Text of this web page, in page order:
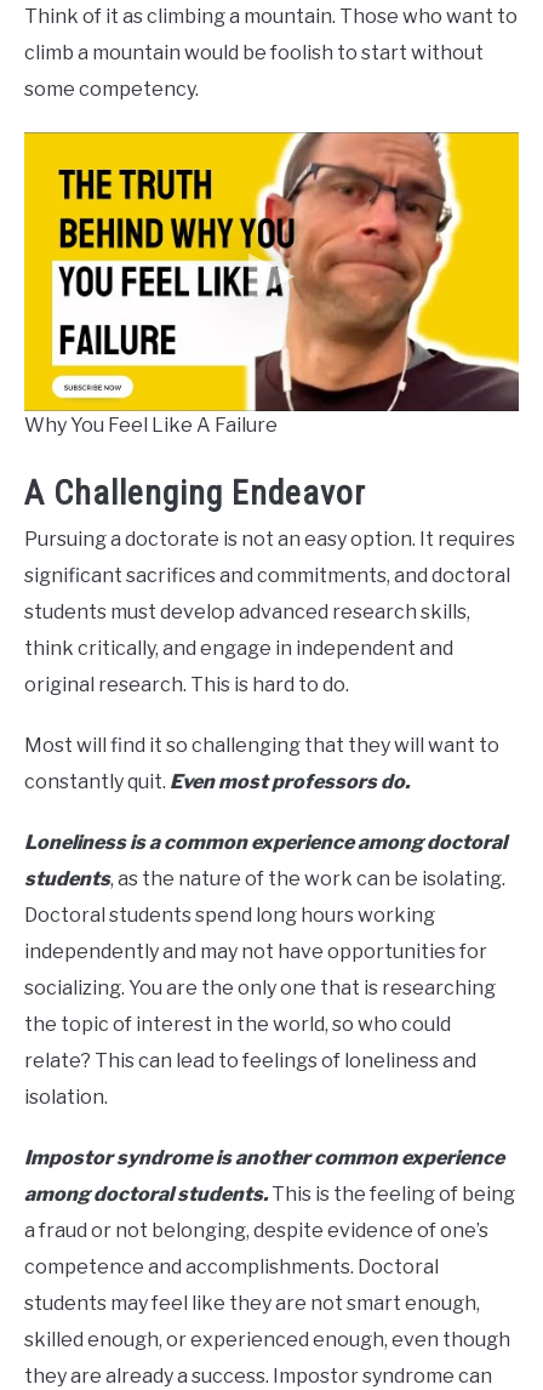
Think of it as climbing a mountain. Those who want to
climb a mountain would be foolish to start without
some competency.
Why You Feel Like A Failure
A Challenging Endeavor
Pursuing a doctorate is not an easy option. It requires
significant sacrifices and commitments, and doctoral
students must develop advanced research skills,
think critically, and engage in independent and
original research. This is hard to do.
Most will find it so challenging that they will want to
constantly quit. Even most professors do.
Loneliness is a common experience among doctoral
students, as the nature of the work can be isolating.
Doctoral students spend long hours working
independently and may not have opportunities for
socializing. You are the only one that is researching
the topic of interest in the world, so who could
relate? This can lead to feelings of loneliness and
isolation.
Impostor syndrome is another common experience
among doctoral students.This is the feeling of being
a fraud or not belonging, despite evidence of one’s
competence and accomplishments. Doctoral
students may feel like they are not smart enough,
skilled enough, or experienced enough, even though
they are already a success. Impostor syndrome can